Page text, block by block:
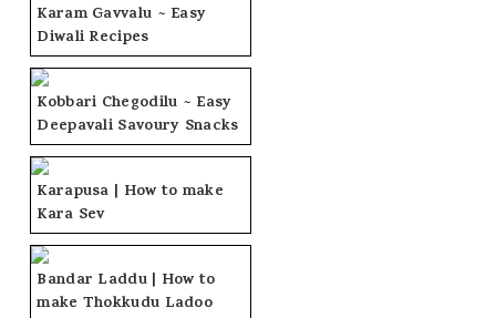
Karam Gavvalu ~ Easy
Diwali Recipes
Kobbari Chegodilu ~ Easy
Deepavali Savoury Snacks
Karapusa | How to make
Kara Sev
Bandar Laddu | How to
make Thokkudu Ladoo